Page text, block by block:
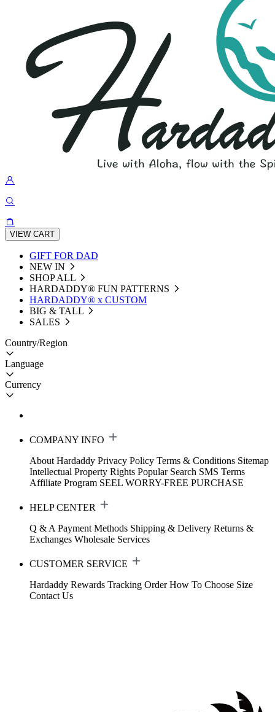
VIEW CART
GIFT FOR DAD
NEW IN
SHOP ALL
HARDADDY®️ FUN PATTERNS
HARDADDY® x CUSTOM
BIG & TALL
SALES
Country/Region
Language
Currency
COMPANY INFO
About Hardaddy Privacy Policy Terms & Conditions Sitemap
Intellectual Property Rights Popular Search SMS Terms
Affiliate Program SEEL WORRY-FREE PURCHASE
HELP CENTER
Q & A Payment Methods Shipping & Delivery Returns &
Exchanges Wholesale Services
CUSTOMER SERVICE
Hardaddy Rewards Tracking Order How To Choose Size
Contact Us